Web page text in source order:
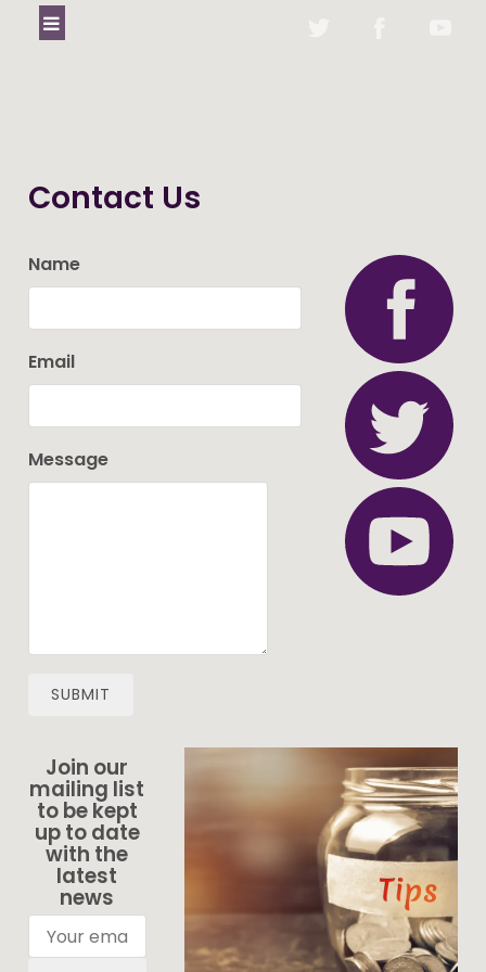
Contact Us
Name
Email
Message
SUBMIT
Join our
mailing list
to be kept
up to date
with the
latest
news